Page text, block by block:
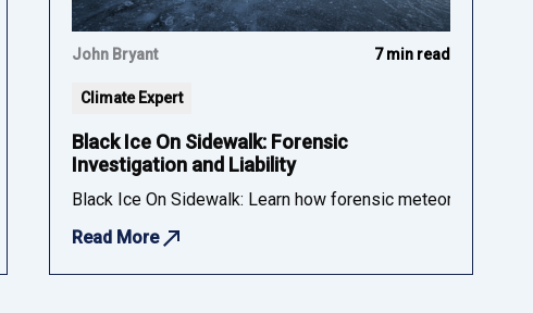
insurance, and compliance audiences.
John Bryant 7 min read
Climate Expert
Black Ice On Sidewalk: Forensic
Investigation and Liability
Black Ice On Sidewalk: Learn how forensic meteorology
Read More